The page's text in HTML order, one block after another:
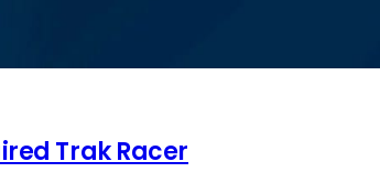
Trak Racer